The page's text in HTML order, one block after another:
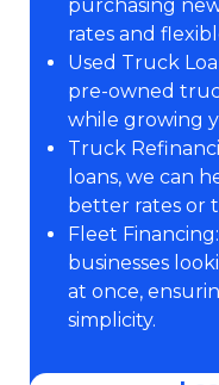
purchasing
rates and
Used Truck
pre-owned
while growing
Truck
loans, we can
better rates or
Fleet
businesses
at once,
simplicity.